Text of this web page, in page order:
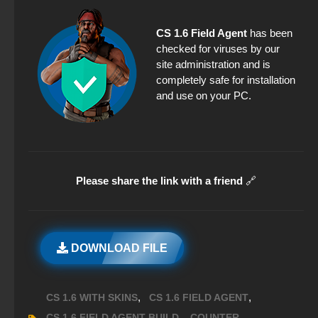
CS 1.6 Field Agent has been
checked for viruses by our
site administration and is
completely safe for installation
and use on your PC.
Please share the link with a friend 🔗
DOWNLOAD FILE
CS 1.6 WITH SKINS, CS 1.6 FIELD AGENT,